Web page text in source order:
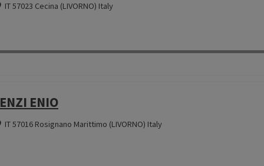
IT 57023 Cecina (LIVORNO) Italy
ENIO
IT 57016 Rosignano Marittimo (LIVORNO) Italy